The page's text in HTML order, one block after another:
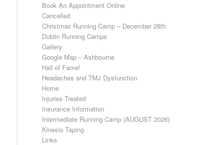
Book An Appointment Online
Cancelled
Christmas Running Camp – December 28th
Dublin Running Camps
Gallery
Google Map – Ashbourne
Hall of Fame!
Headaches and TMJ Dysfunction
Home
Injuries Treated
Insurance Information
Intermediate Running Camp (AUGUST 2026)
Kinesio Taping
Links